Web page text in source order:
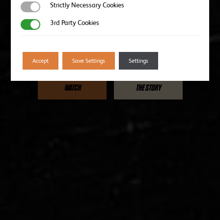
In the summer of 1967, Wolves became the first professional
soccer champions in North America.
WATCH THE STORY
Strictly Necessary Cookies
Strictly Necessary Cookies
3rd Party Cookies3rd Party Cookies
Accept Save Settings Settings